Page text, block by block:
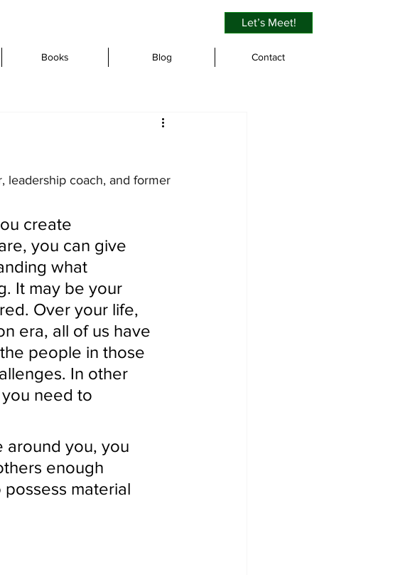
Let’s Meet!
Books Blog Contact
leadership coach, and former
create
you can give
what
It may be your
Over your life,
era, all of us have
people in those
In other
need to
around you, you
enough
material